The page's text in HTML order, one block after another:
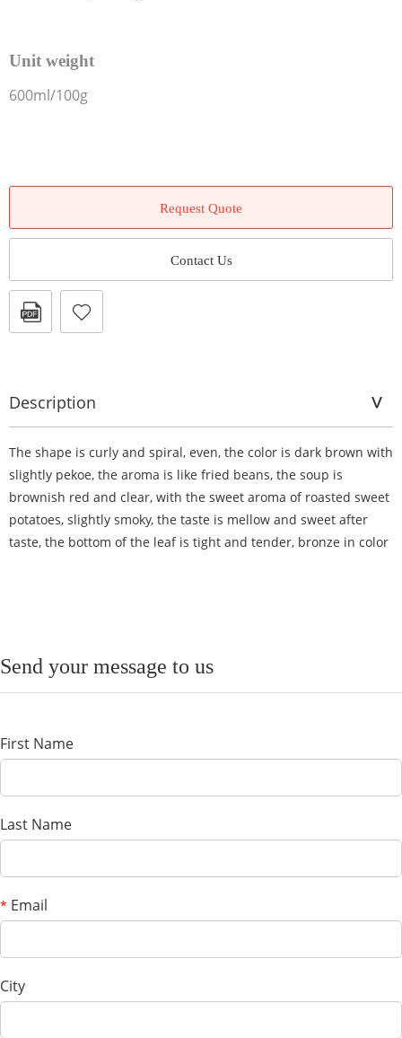
Unit weight
600ml/100g
Request Quote
Contact Us
Description
The shape is curly and spiral, even, the color is dark brown with
slightly pekoe, the aroma is like fried beans, the soup is
brownish red and clear, with the sweet aroma of roasted sweet
potatoes, slightly smoky, the taste is mellow and sweet after
taste, the bottom of the leaf is tight and tender, bronze in color
Send your message to us
First Name
Last Name
* Email
City